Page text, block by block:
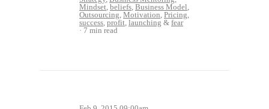
Mindset, beliefs, Business Model,
Outsourcing, Motivation, Pricing,
success, profit, launching & fear
7 min read